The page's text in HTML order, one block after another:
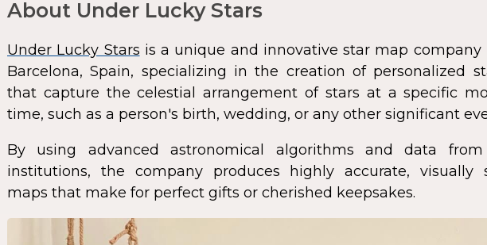
About Under Lucky Stars
Under Lucky Stars is a unique and innovative star map company
Barcelona, Spain, specializing in the creation of personalized
that capture the celestial arrangement of stars at a specific
time, such as a person's birth, wedding, or any other significant
By using advanced astronomical algorithms and data from
institutions, the company produces highly accurate, visually
maps that make for perfect gifts or cherished keepsakes.